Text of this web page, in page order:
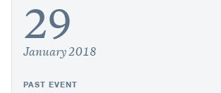
29
January 2018
PAST EVENT